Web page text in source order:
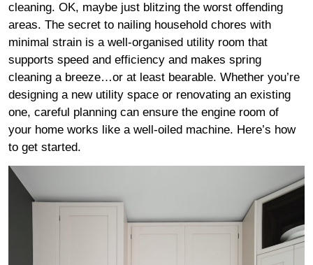
cleaning. OK, maybe just blitzing the worst offending
areas. The secret to nailing household chores with
minimal strain is a well-organised utility room that
supports speed and efficiency and makes spring
cleaning a breeze…or at least bearable. Whether you’re
designing a new utility space or renovating an existing
one, careful planning can ensure the engine room of
your home works like a well-oiled machine. Here’s how
to get started.